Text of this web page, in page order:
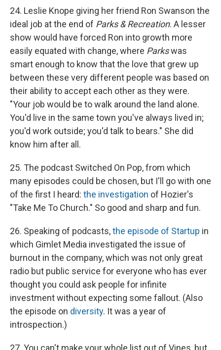
24. Leslie Knope giving her friend Ron Swanson the
ideal job at the end of Parks & Recreation. A lesser
show would have forced Ron into growth more
easily equated with change, where Parkswas
smart enough to know that the love that grew up
between these very different people was based on
their ability to accept each other as they were.
"Your job would be to walk around the land alone.
You'd live in the same town you've always lived in;
you'd work outside; you'd talk to bears." She did
know him after all.
25. The podcast Switched On Pop, from which
many episodes could be chosen, but I'll go with one
of the first I heard: the investigation of Hozier's
"Take Me To Church." So good and sharp and fun.
26. Speaking of podcasts,the episode of Startup in
which Gimlet Media investigated the issue of
burnout in the company, which was not only great
radio but public service for everyone who has ever
thought you could ask people for infinite
investment without expecting some fallout. (Also
the episode on diversity. It was a year of
introspection.)